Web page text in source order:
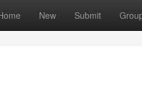
New Submit